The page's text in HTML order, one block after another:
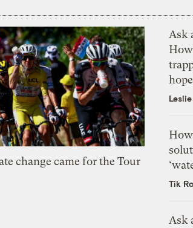
change came for the Tour
Ask
Tik
Ask